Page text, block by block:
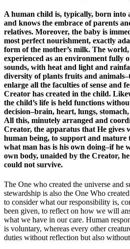
A human child is, typically, born into
and knows the embrace of parents
relatives. Moreover, the baby is
most perfect nourishment, exactly
form of the mother’s milk. The
experienced as an environment fully
sounds, with heat and light and
diversity of plants fruits and
enlarge all the faculties of sense and
Creator has created in the child.
the child’s life is held functions
decision–brain, heart, lungs, stomach,
All this, minutely arranged and
Creator, the apparatus that He gives
human being, to support and
what man has is his own doing–if he
own body, unaided by the Creator,
could not survive.
The One who created the universe and
stewardship is also the One Who
to consider what our responsibility is,
been given, to reflect on how we will
what we have in our care. Human
is voluntary, whereas every other
duties without reflection but also